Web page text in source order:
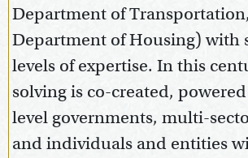
Department of
Department of Housing) with
levels of expertise. In this
solving is co-created,
level governments, multi-
and individuals and entities